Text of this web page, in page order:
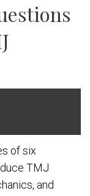
of six
TMJ
and